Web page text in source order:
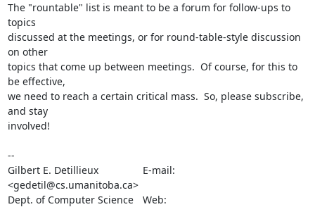
The "rountable" list is meant to be a forum for follow-ups to
topics
discussed at the meetings, or for round-table-style discussion
on other
topics that come up between meetings.  Of course, for this to
be effective,
we need to reach a certain critical mass.  So, please subscribe,
and stay
involved!
--
Gilbert E. Detillieux		E-mail:
<gedetil@cs.umanitoba.ca>